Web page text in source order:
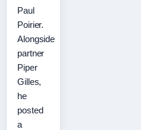
Paul
Poirier.
Alongside
partner
Piper
Gilles,
he
posted
a